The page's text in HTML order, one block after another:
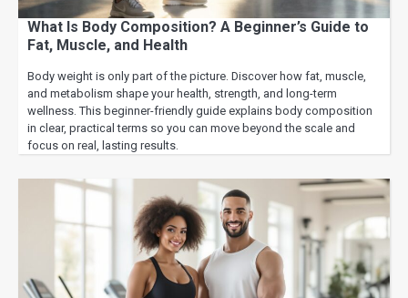
What Is Body Composition? A Beginner’s Guide to
Fat, Muscle, and Health
Body weight is only part of the picture. Discover how fat, muscle,
and metabolism shape your health, strength, and long-term
wellness. This beginner-friendly guide explains body composition
in clear, practical terms so you can move beyond the scale and
focus on real, lasting results.